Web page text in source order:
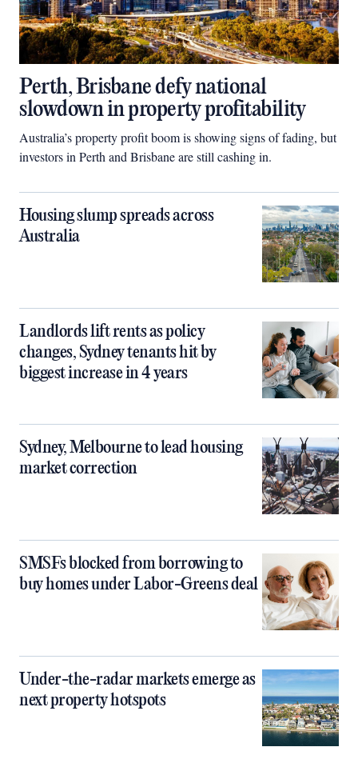
Perth, Brisbane defy national
slowdown in property profitability
Australia’s property profit boom is showing signs of fading, but
investors in Perth and Brisbane are still cashing in.
Housing slump spreads across
Australia
Landlords lift rents as policy
changes, Sydney tenants hit by
biggest increase in 4 years
Sydney, Melbourne to lead housing
market correction
SMSFs blocked from borrowing to
buy homes under Labor-Greens deal
Under-the-radar markets emerge as
next property hotspots